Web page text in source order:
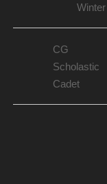
CG
Scholastic
Cadet